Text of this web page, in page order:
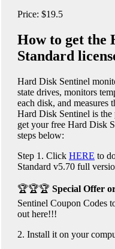
Price: $19.5
How to get the
Standard
Hard Disk Sentinel
state drives, monitors
each disk, and measures
Hard Disk Sentinel is the
get your free Hard Disk
steps below:
Step 1. Click HERE to
Standard v5.70 full
🏆🏆🏆 Special Offer
Sentinel Coupon Codes
out here!!!
2. Install it on your